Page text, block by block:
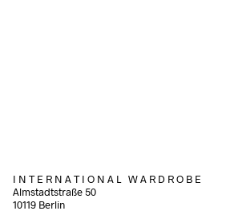
I N T E R N A T I O N A L W A R D R O B E
Almstadtstraße 50
10119 Berlin